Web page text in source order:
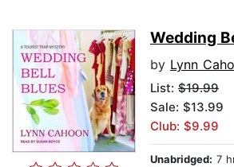
Wedding
by Lynn
List: $19.99
Sale: $13.99
Club: $9.99
Unabridged: 7